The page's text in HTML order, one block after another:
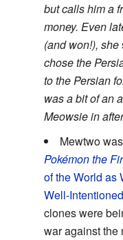
but calls him a
money. Even
(and won!), she
chose the
to the Persian
was a bit of an
Meowsie in
Mewtwo
Pokémon the
of the World as
Well-
clones were
war against the